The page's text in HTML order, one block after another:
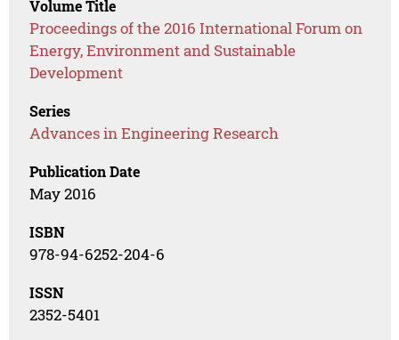
Volume Title
Proceedings of the 2016 International Forum on
Energy, Environment and Sustainable
Development
Series
Advances in Engineering Research
Publication Date
May 2016
ISBN
978-94-6252-204-6
ISSN
2352-5401